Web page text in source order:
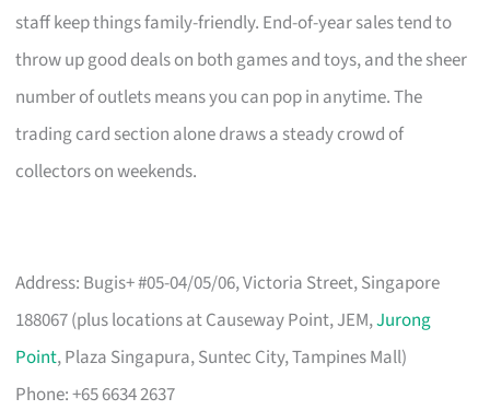
staff keep things family-friendly. End-of-year sales tend to
throw up good deals on both games and toys, and the sheer
number of outlets means you can pop in anytime. The
trading card section alone draws a steady crowd of
collectors on weekends.
Address: Bugis+ #05-04/05/06, Victoria Street, Singapore
188067 (plus locations at Causeway Point, JEM,Jurong
Point, Plaza Singapura, Suntec City, Tampines Mall)
Phone: +65 6634 2637